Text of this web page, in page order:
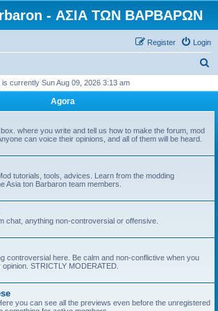
- ΑΣΙΑ ΤΩΝ ΒΑΡΒΑΡΩΝ
Login
Register
r
is currently Sun Aug 09, 2026 3:13 am
Agora
where you write and tell us how to make the forum, mod
can voice their opinions, and all of them will be heard.
tutorials, tools, advices. Learn from the modding
Asia ton Barbaron team members.
chat, anything non-controversial or offensive.
controversial here. Be calm and non-conflictive when you
STRICTLY MODERATED.
you can see all the previews even before the unregistered